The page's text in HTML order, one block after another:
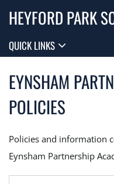
HEYFORD PARK
QUICK LINKS
EYNSHAM
POLICIES
Policies and information
Eynsham Partnership